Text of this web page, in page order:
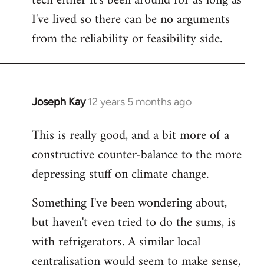
I've lived so there can be no arguments
from the reliability or feasibility side.
Joseph Kay 12 years 5 months ago
In
to
Welcome
libcom.org
This is really good, and a bit more of a
constructive counter-balance to the more
depressing stuff on climate change.
Something I've been wondering about,
but haven't even tried to do the sums, is
with refrigerators. A similar local
centralisation would seem to make sense,